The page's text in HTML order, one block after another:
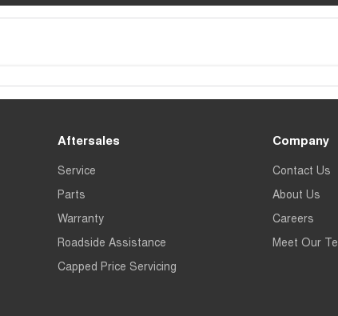
Aftersales
Service
Parts
Warranty
Roadside Assistance
Capped Price Servicing
Company
Contact Us
About Us
Careers
Meet Our